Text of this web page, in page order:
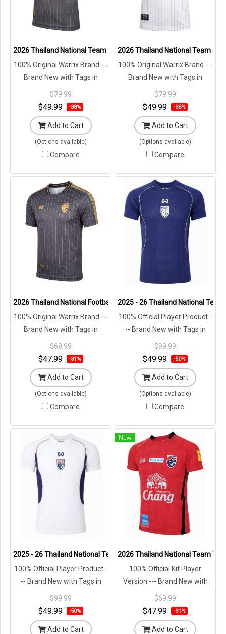
2026 Thailand National Team Jersey Shirt Black - Lifestyle
100% Original Warrix Brand ---
Brand New with Tags in
Original Packaging ---
$79.99
$49.99 -38%
Add to Cart
(Options available)
Compare
2026 Thailand National Team
100% Original Warrix Brand ---
Brand New with Tags in
Original Packaging ---
$79.99
$49.99 -38%
Add to Cart
(Options available)
Compare
2026 Thailand National Football Team Lifestyle Jersey Black Gold
100% Original Warrix Brand ---
Brand New with Tags in
Original Packaging ---
$69.99
$47.99 -31%
Add to Cart
(Options available)
Compare
2025 - 26 Thailand National
100% Official Player Product -
-- Brand New with Tags in
Original Packaging ---
$99.99
$49.99 -50%
Add to Cart
(Options available)
Compare
2025 - 26 Thailand National Team Thai Football Soccer White
100% Official Player Product -
-- Brand New with Tags in
Original Packaging ---
$99.99
$49.99 -50%
Add to Cart
New
2026 Thailand National Team
100% Official Kit Player
Version --- Brand New with
Tags in Original Packaging ---
$69.99
$47.99 -31%
Add to Cart